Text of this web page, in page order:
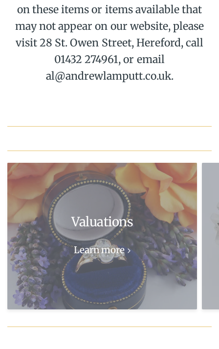
on these items or items available that
may not appear on our website, please
visit 28 St. Owen Street, Hereford, call
01432 274961, or email
al@andrewlamputt.co.uk.
Valuations
Learn more